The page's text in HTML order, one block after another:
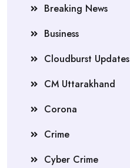
Breaking News
Business
Cloudburst Updates
CM Uttarakhand
Corona
Crime
Cyber Crime